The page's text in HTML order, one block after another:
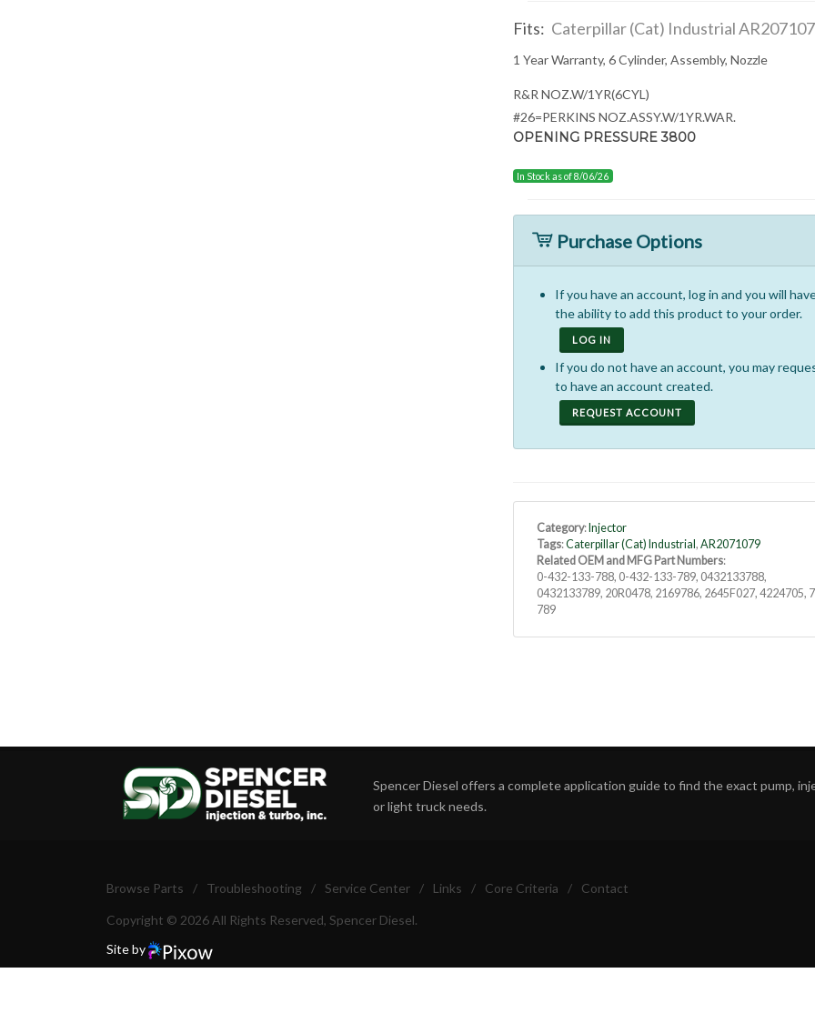
Fits: Caterpillar (Cat) Industrial
1 Year Warranty, 6 Cylinder, Assembly, Nozzle
R&R NOZ.W/1YR(6CYL)
#26=PERKINS NOZ.ASSY.W/1YR.WAR.
OPENING PRESSURE 3800
In Stock as of 8/06/26
Purchase Options
If you have an account, log in and you will
the ability to add this product to your order.
LOG IN
If you do not have an account, you may
to have an account created.
REQUEST ACCOUNT
Category: Injector
Tags:Caterpillar (Cat) Industrial,AR2071079
Related OEM and MFG Part Numbers:
0-432-133-788, 0-432-133-789, 0432133788,
0432133789, 20R0478, 2169786, 2645F027, 4224705,
789
Spencer Diesel offers a complete application guide to find the exact pump,
or light truck needs.
Browse Parts / Troubleshooting / Service Center / Links / Core Criteria / Contact
Copyright © 2026 All Rights Reserved, Spencer Diesel.
Site by